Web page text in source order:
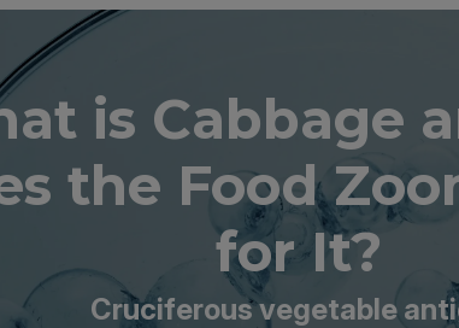
is Cabbage
the Food
for It?
Cruciferous vegetable